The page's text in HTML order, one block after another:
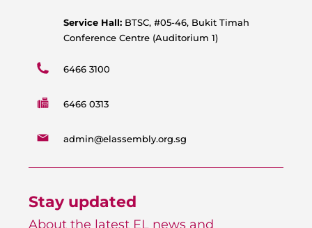
Service Hall: BTSC, #05-46, Bukit Timah
Conference Centre (Auditorium 1)
6466 3100
6466 0313
admin@elassembly.org.sg
Stay updated
About the latest EL news and